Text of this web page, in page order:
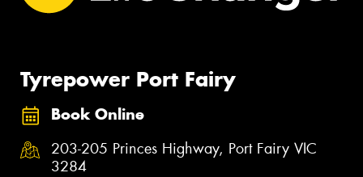
Tyrepower Port Fairy
Book Online
203-205 Princes Highway, Port Fairy VIC
3284